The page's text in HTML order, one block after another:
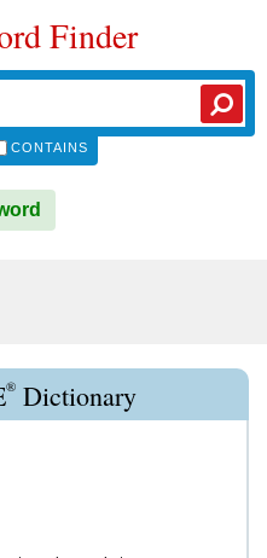
Finder
CONTAINS
® Dictionary